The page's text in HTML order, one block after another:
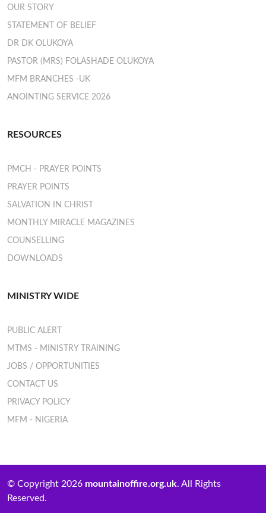
OUR STORY
STATEMENT OF BELIEF
DR DK OLUKOYA
PASTOR (MRS) FOLASHADE OLUKOYA
MFM BRANCHES -UK
ANOINTING SERVICE 2026
RESOURCES
PMCH - PRAYER POINTS
PRAYER POINTS
SALVATION IN CHRIST
MONTHLY MIRACLE MAGAZINES
COUNSELLING
DOWNLOADS
MINISTRY WIDE
PUBLIC ALERT
MTMS - MINISTRY TRAINING
JOBS / OPPORTUNITIES
CONTACT US
PRIVACY POLICY
MFM - NIGERIA
© Copyright 2026 mountainoffire.org.uk. All Rights
Reserved.